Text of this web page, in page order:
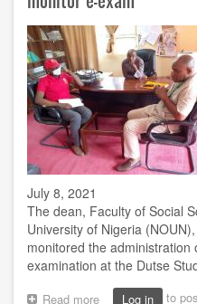
Lagos
July 8, 2021
The dean, Faculty of Social
University of Nigeria
monitored the
examination at the Dutse
Read more aboutLog in to